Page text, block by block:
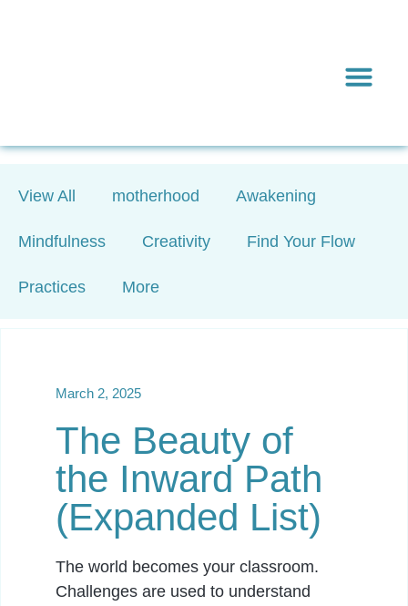
View All motherhood Awakening
Mindfulness Creativity Find Your Flow
Practices More
March 2, 2025
The Beauty of
the Inward Path
(Expanded List)
The world becomes your classroom.
Challenges are used to understand